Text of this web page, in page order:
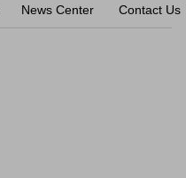
News Center Contact Us